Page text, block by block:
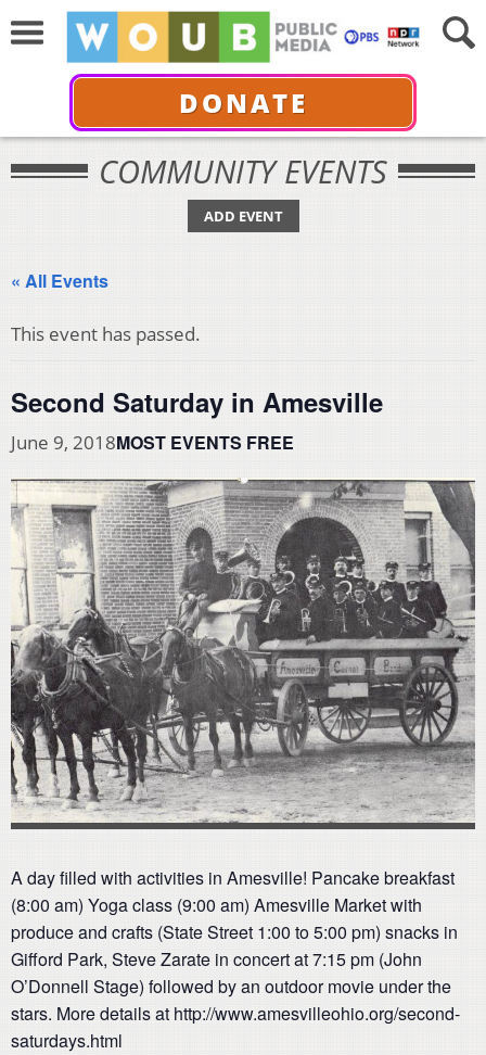
DONATE
COMMUNITY EVENTS
ADD EVENT
« All Events
This event has passed.
Second Saturday in Amesville
June 9, 2018MOST EVENTS FREE
A day filled with activities in Amesville! Pancake breakfast
(8:00 am) Yoga class (9:00 am) Amesville Market with
produce and crafts (State Street 1:00 to 5:00 pm) snacks in
Gifford Park, Steve Zarate in concert at 7:15 pm (John
O’Donnell Stage) followed by an outdoor movie under the
stars. More details at http://www.amesvilleohio.org/second-
saturdays.html